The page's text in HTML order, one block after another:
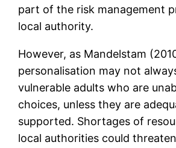
part of the risk management
local authority.
However, as Mandelstam
personalisation may not
vulnerable adults who are
choices, unless they are
supported. Shortages of
local authorities could